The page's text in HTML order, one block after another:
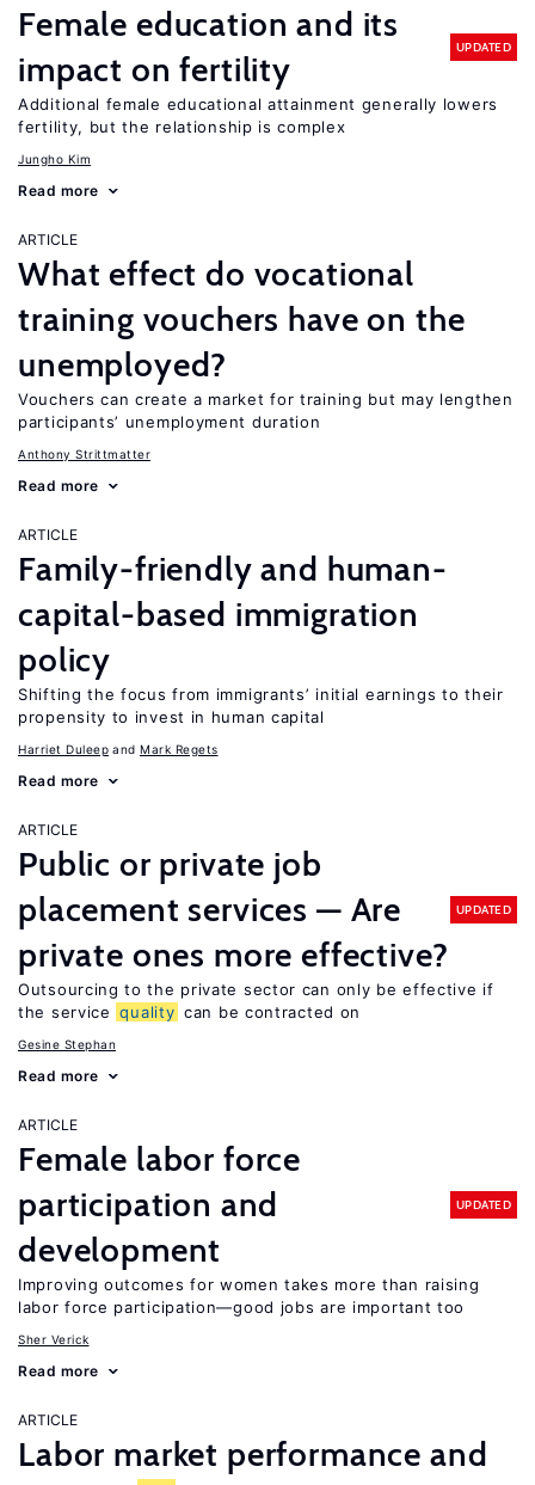
Female education and its
impact on fertility
UPDATED
Additional female educational attainment generally lowers
fertility, but the relationship is complex
Jungho Kim
Read more
ARTICLE
What effect do vocational
training vouchers have on the
unemployed?
Vouchers can create a market for training but may lengthen
participants’ unemployment duration
Anthony Strittmatter
Read more
ARTICLE
Family-friendly and human-
capital-based immigration
policy
Shifting the focus from immigrants’ initial earnings to their
propensity to invest in human capital
Harriet Duleep Mark Regets
Read more
ARTICLE
Public or private job
placement services — Are
private ones more effective?
UPDATED
Outsourcing to the private sector can only be effective if
the service quality can be contracted on
Gesine Stephan
Read more
ARTICLE
Female labor force
participation and
development
UPDATED
Improving outcomes for women takes more than raising
labor force participation—good jobs are important too
Sher Verick
Read more
ARTICLE
Labor market performance and